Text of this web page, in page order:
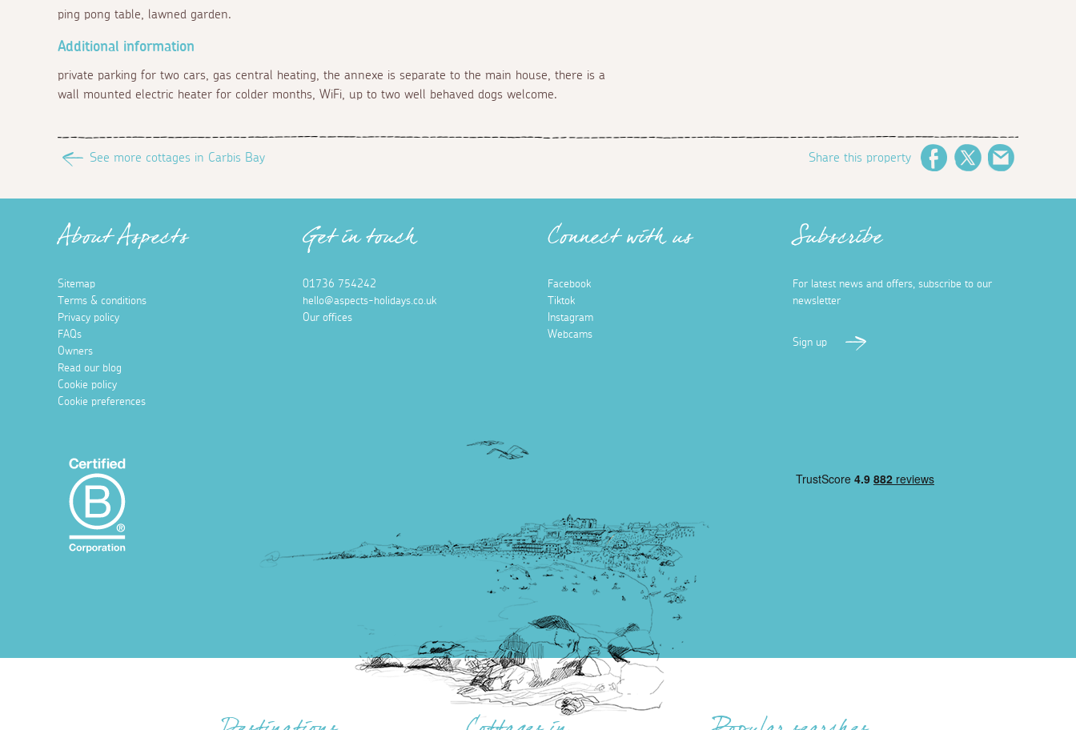
ping pong table, lawned garden.
Additional information
private parking for two cars, gas central heating, the annexe is separate to the main house, there is a
wall mounted electric heater for colder months, WiFi, up to two well behaved dogs welcome.
See more cottages in Carbis Bay Share this property FacebookTwitter
About Aspects
Sitemap
Terms & conditions
Privacy policy
FAQs
Owners
Read our blog
Cookie policy
Cookie preferences
Get in touch
01736 754242
hello@aspects-holidays.co.uk
Our offices
Connect with us
Facebook
Tiktok
Instagram
Webcams
Subscribe
For latest news and offers, subscribe to our
newsletter
Sign up